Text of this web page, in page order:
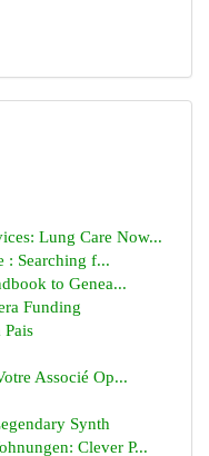
Lung Care Now...
: Searching f...
to Genea...
Funding
Associé Op...
Synth
Clever P...